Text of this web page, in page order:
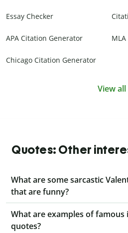
Essay Checker
APA Citation Generator
Chicago Citation Generator
View all
Quotes: Other
What are some sarcastic
that are funny?
What are examples of
quotes?